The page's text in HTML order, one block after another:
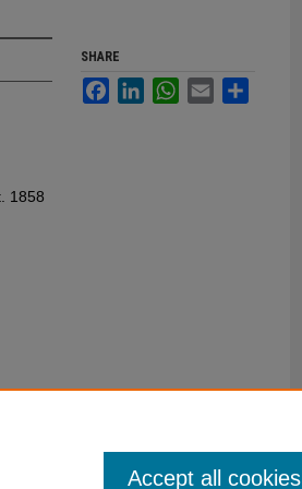
1858
SHARE
FacebookLinkedInWhatsApp
Email
Accept all cookies